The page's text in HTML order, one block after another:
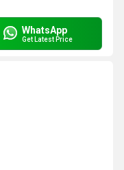
WhatsApp
Get Latest Price